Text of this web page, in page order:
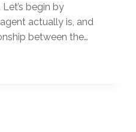
begin by
actually is, and
between the…